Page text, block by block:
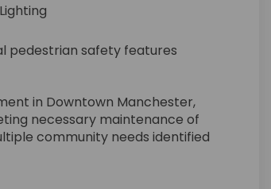
pedestrian safety features
in Downtown Manchester,
necessary maintenance of
community needs identified